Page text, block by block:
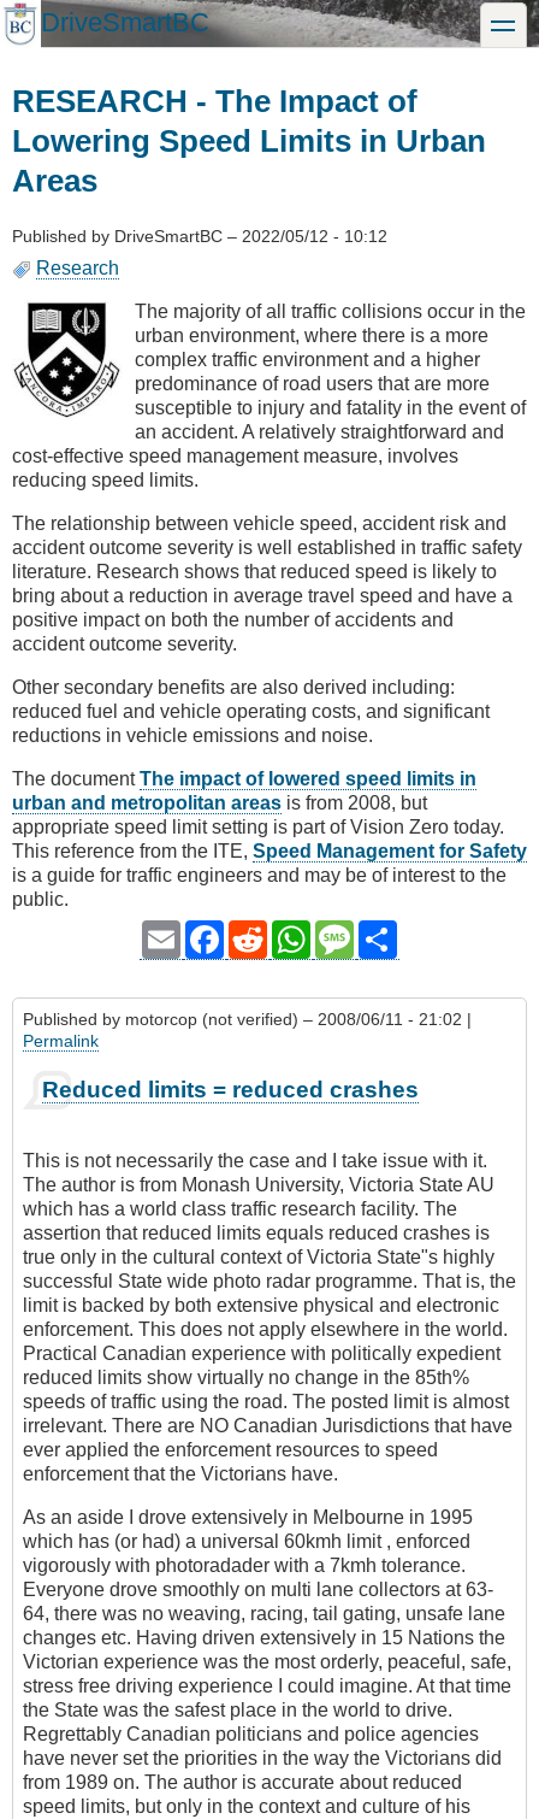
Skip
to
DriveSmartBC toggle
RESEARCH - The Impact of
Lowering Speed Limits in Urban
Areas
Published by DriveSmartBC – 2022/05/12 - 10:12
Research
The majority of all traffic collisions occur in the
urban environment, where there is a more
complex traffic environment and a higher
predominance of road users that are more
susceptible to injury and fatality in the event of
an accident. A relatively straightforward and
cost-effective speed management measure, involves
reducing speed limits.
The relationship between vehicle speed, accident risk and
accident outcome severity is well established in traffic safety
literature. Research shows that reduced speed is likely to
bring about a reduction in average travel speed and have a
positive impact on both the number of accidents and
accident outcome severity.
Other secondary benefits are also derived including:
reduced fuel and vehicle operating costs, and significant
reductions in vehicle emissions and noise.
The documentThe impact of lowered speed limits in
urban and metropolitan areas is from 2008, but
appropriate speed limit setting is part of Vision Zero today.
This reference from the ITE, Speed Management for Safety
is a guide for traffic engineers and may be of interest to the
public.
Email
Facebook
RedditWhatsAppMessage
Published by motorcop (not verified) – 2008/06/11 - 21:02 |
Permalink
Reduced limits = reduced crashes
This is not necessarily the case and I take issue with it.
The author is from Monash University, Victoria State AU
which has a world class traffic research facility. The
assertion that reduced limits equals reduced crashes is
true only in the cultural context of Victoria State"s highly
successful State wide photo radar programme. That is, the
limit is backed by both extensive physical and electronic
enforcement. This does not apply elsewhere in the world.
Practical Canadian experience with politically expedient
reduced limits show virtually no change in the 85th%
speeds of traffic using the road. The posted limit is almost
irrelevant. There are NO Canadian Jurisdictions that have
ever applied the enforcement resources to speed
enforcement that the Victorians have.
As an aside I drove extensively in Melbourne in 1995
which has (or had) a universal 60kmh limit , enforced
vigorously with photoradader with a 7kmh tolerance.
Everyone drove smoothly on multi lane collectors at 63-
64, there was no weaving, racing, tail gating, unsafe lane
changes etc. Having driven extensively in 15 Nations the
Victorian experience was the most orderly, peaceful, safe,
stress free driving experience I could imagine. At that time
the State was the safest place in the world to drive.
Regrettably Canadian politicians and police agencies
have never set the priorities in the way the Victorians did
from 1989 on. The author is accurate about reduced
speed limits, but only in the context and culture of his